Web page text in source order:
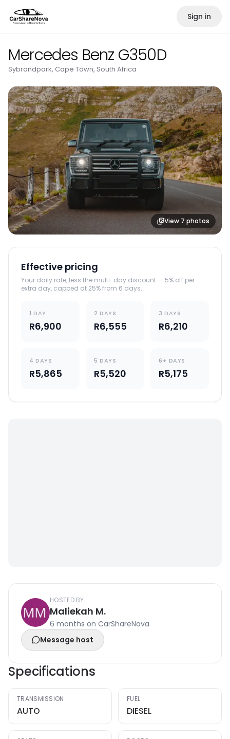
Sign in
Mercedes Benz G350D
Sybrandpark, Cape Town, South Africa
View 7 photos
Effective pricing
Your daily rate, less the multi-day discount — 5% off per
extra day, capped at 25% from 6 days.
1 DAY
R6,900
2 DAYS
R6,555
3 DAYS
R6,210
4 DAYS
R5,865
5 DAYS
R5,520
6+ DAYS
R5,175
HOSTED BY
Maliekah M.
6 months on CarShareNova
Message host
Specifications
TRANSMISSION
AUTO
FUEL
DIESEL